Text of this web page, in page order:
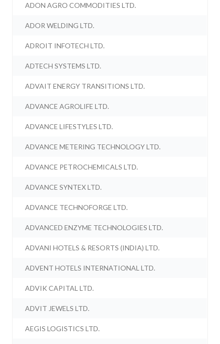
ADON AGRO COMMODITIES LTD.
ADOR WELDING LTD.
ADROIT INFOTECH LTD.
ADTECH SYSTEMS LTD.
ADVAIT ENERGY TRANSITIONS LTD.
ADVANCE AGROLIFE LTD.
ADVANCE LIFESTYLES LTD.
ADVANCE METERING TECHNOLOGY LTD.
ADVANCE PETROCHEMICALS LTD.
ADVANCE SYNTEX LTD.
ADVANCE TECHNOFORGE LTD.
ADVANCED ENZYME TECHNOLOGIES LTD.
ADVANI HOTELS & RESORTS (INDIA) LTD.
ADVENT HOTELS INTERNATIONAL LTD.
ADVIK CAPITAL LTD.
ADVIT JEWELS LTD.
AEGIS LOGISTICS LTD.